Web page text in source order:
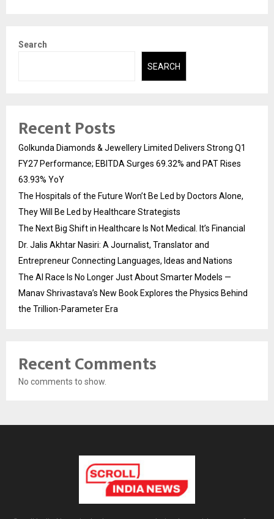
Search
SEARCH
Recent Posts
Golkunda Diamonds & Jewellery Limited Delivers Strong Q1
FY27 Performance; EBITDA Surges 69.32% and PAT Rises
63.93% YoY
The Hospitals of the Future Won’t Be Led by Doctors Alone,
They Will Be Led by Healthcare Strategists
The Next Big Shift in Healthcare Is Not Medical. It’s Financial
Dr. Jalis Akhtar Nasiri: A Journalist, Translator and
Entrepreneur Connecting Languages, Ideas and Nations
The AI Race Is No Longer Just About Smarter Models —
Manav Shrivastava’s New Book Explores the Physics Behind
the Trillion-Parameter Era
Recent Comments
No comments to show.